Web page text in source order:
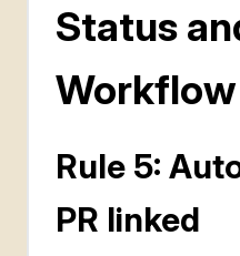
Status
Workflow
Rule 5:
PR linked